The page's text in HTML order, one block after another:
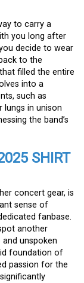
to carry a
you long after
decide to wear
to the
filled the entire
into a
such as
in unison
the band’s
SHIRT
concert gear, is
sense of
fanbase.
another
unspoken
foundation of
passion for the